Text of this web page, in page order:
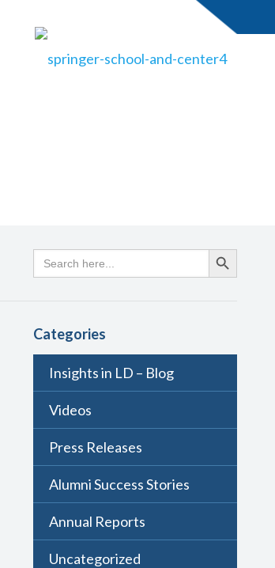
Search
for:
Search Button
Categories
Insights in LD – Blog
Videos
Press Releases
Alumni Success Stories
Annual Reports
Uncategorized